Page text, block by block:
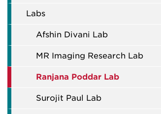
Labs
Afshin Divani Lab
MR Imaging Research Lab
Ranjana Poddar Lab
Surojit Paul Lab